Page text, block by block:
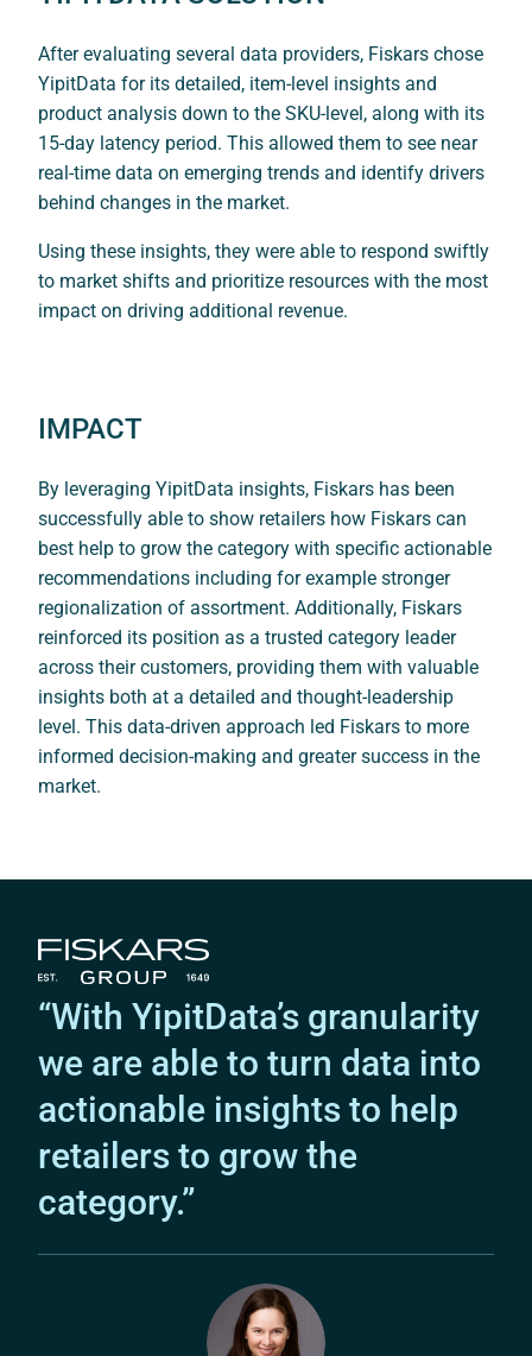
After evaluating several data providers, Fiskars chose
YipitData for its detailed, item-level insights and
product analysis down to the SKU-level, along with its
15-day latency period. This allowed them to see near
real-time data on emerging trends and identify drivers
behind changes in the market.
Using these insights, they were able to respond swiftly
to market shifts and prioritize resources with the most
impact on driving additional revenue.
IMPACT
By leveraging YipitData insights, Fiskars has been
successfully able to show retailers how Fiskars can
best help to grow the category with specific actionable
recommendations including for example stronger
regionalization of assortment. Additionally, Fiskars
reinforced its position as a trusted category leader
across their customers, providing them with valuable
insights both at a detailed and thought-leadership
level. This data-driven approach led Fiskars to more
informed decision-making and greater success in the
market.
“With YipitData’s granularity
we are able to turn data into
actionable insights to help
retailers to grow the
category.”